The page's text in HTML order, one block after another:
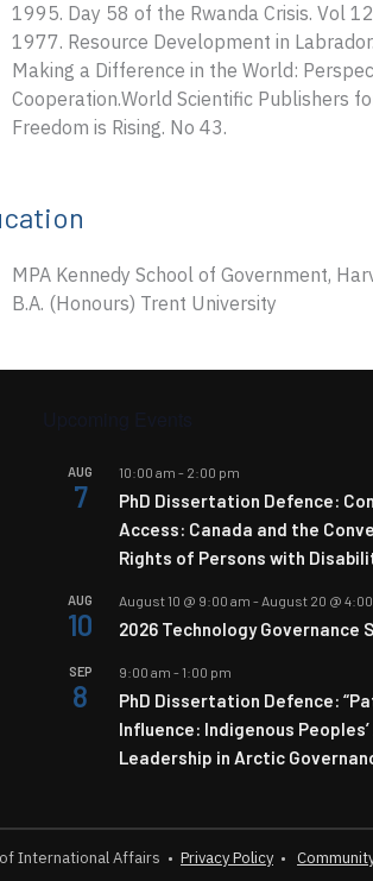
1995. Day 58 of the Rwanda Crisis. Vol
1977. Resource Development in Labrador.
Making a Difference in the World:
Cooperation.World Scientific Publishers
Freedom is Rising. No 43.
MPA Kennedy School of Government,
B.A. (Honours) Trent University
AUG
7
10:00 am - 2:00 pm
PhD Dissertation Defence:
Access: Canada and the
Rights of Persons with
AUG
10
August 10 @ 9:00 am - August 20 @
2026 Technology Governance
SEP
8
9:00 am - 1:00 pm
PhD Dissertation Defence:
Influence: Indigenous
Leadership in Arctic
International Affairs • Privacy Policy •